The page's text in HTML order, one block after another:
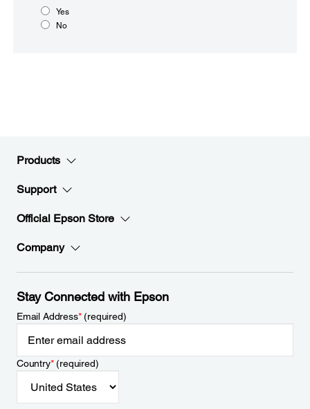
Yes
No
Products
Support
Official Epson Store
Company
Stay Connected with Epson
Email Address*(required)
Country*(required)